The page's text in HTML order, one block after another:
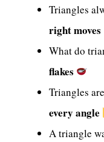
Triangles
right moves
What do
flakes
Triangles
every angle
A triangle